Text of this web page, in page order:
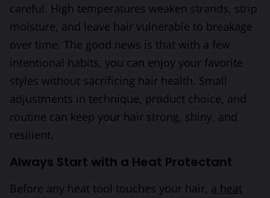
careful. High temperatures weaken strands, strip
moisture, and leave hair vulnerable to breakage
over time. The good news is that with a few
intentional habits, you can enjoy your favorite
styles without sacrificing hair health. Small
adjustments in technique, product choice, and
routine can keep your hair strong, shiny, and
resilient.
Always Start with a Heat Protectant
Before any heat tool touches your hair, a heat